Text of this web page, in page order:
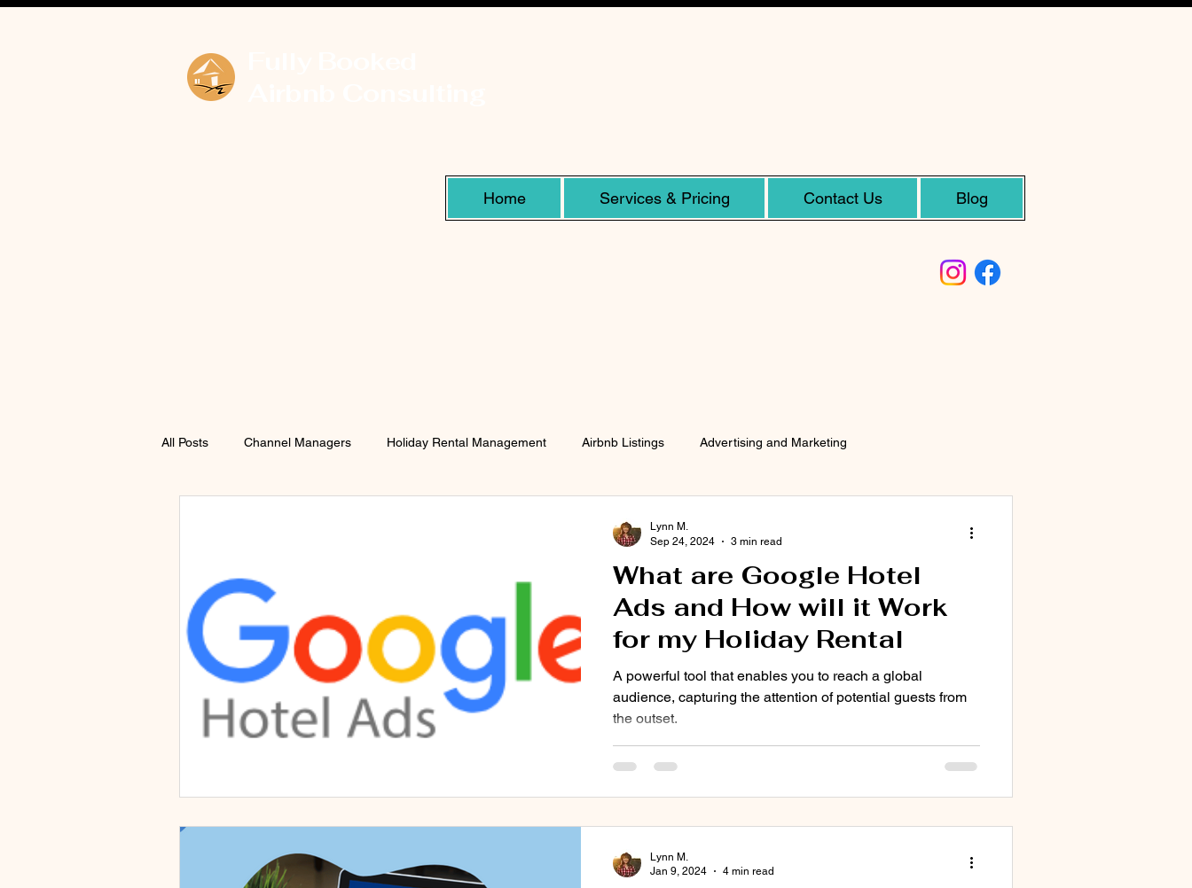
Home Services & Pricing Contact Us Blog
All Posts Channel Managers Holiday Rental Management Airbnb Listings Advertising and Marketing
What are Google Hotel
Ads and How will it Work
for my Holiday Rental
A powerful tool that enables you to reach a global
audience, capturing the attention of potential guests from
the outset.
Lynn M.
Sep 24, 2024
3 min read
Lynn M.
Jan 9, 2024
4 min read